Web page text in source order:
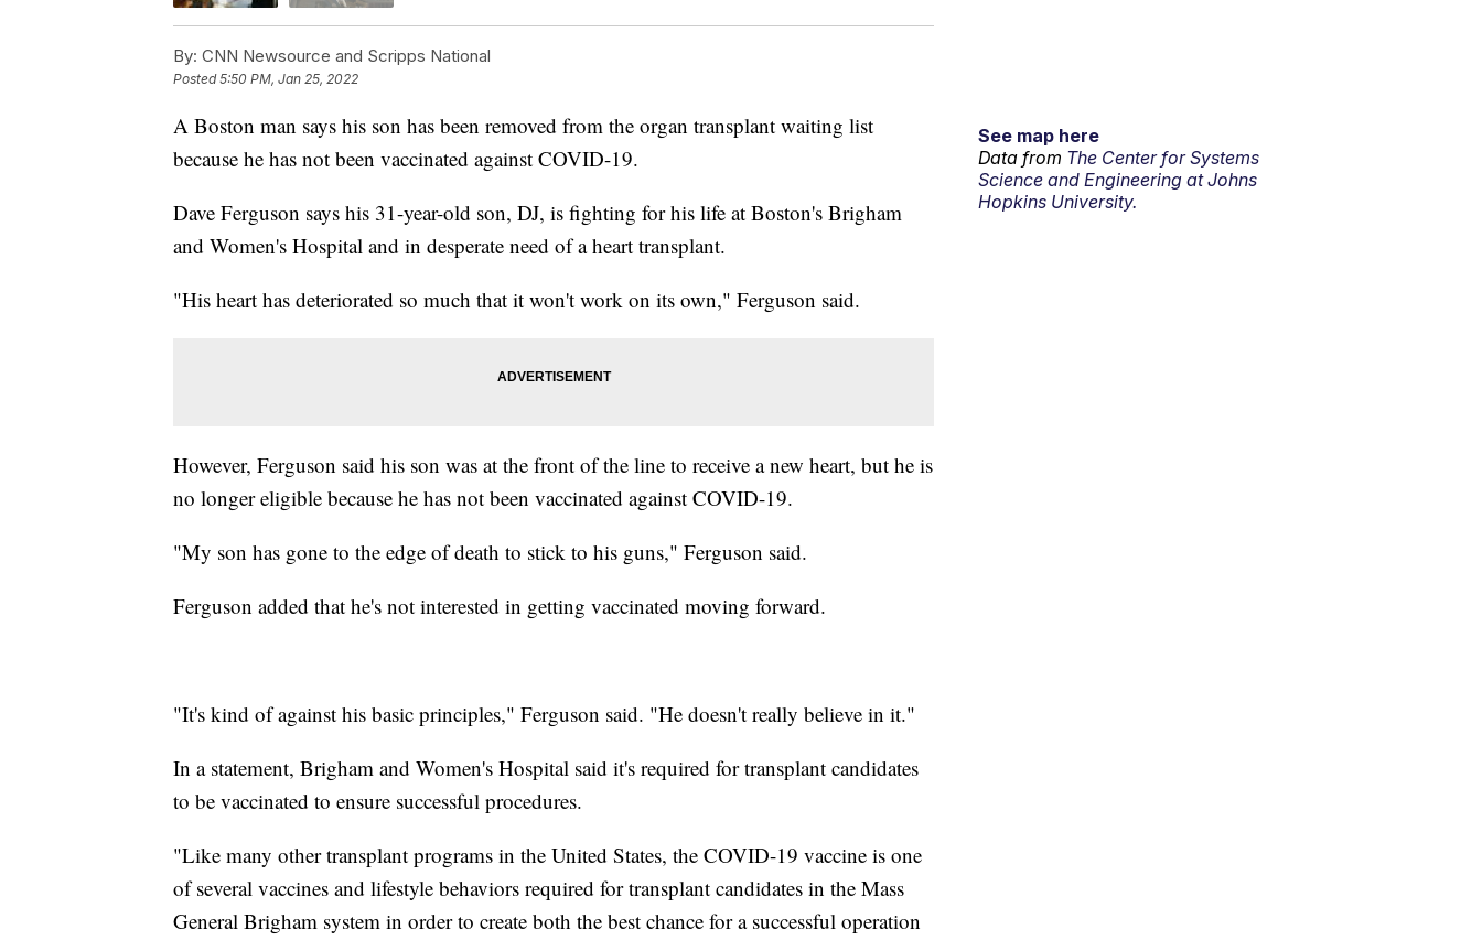
By: CNN Newsource and Scripps National
Posted5:50 PM, Jan 25, 2022
A Boston man says his son has been removed from the organ transplant waiting list
because he has not been vaccinated against COVID-19.
Dave Ferguson says his 31-year-old son, DJ, is fighting for his life at Boston's Brigham
and Women's Hospital and in desperate need of a heart transplant.
"His heart has deteriorated so much that it won't work on its own," Ferguson said.
However, Ferguson said his son was at the front of the line to receive a new heart, but he is
no longer eligible because he has not been vaccinated against COVID-19.
"My son has gone to the edge of death to stick to his guns," Ferguson said.
Ferguson added that he's not interested in getting vaccinated moving forward.
"It's kind of against his basic principles," Ferguson said. "He doesn't really believe in it."
In a statement, Brigham and Women's Hospital said it's required for transplant candidates
to be vaccinated to ensure successful procedures.
"Like many other transplant programs in the United States, the COVID-19 vaccine is one
of several vaccines and lifestyle behaviors required for transplant candidates in the Mass
General Brigham system in order to create both the best chance for a successful operation
See map here
Data from The Center for Systems
Science and Engineering at Johns
Hopkins University.